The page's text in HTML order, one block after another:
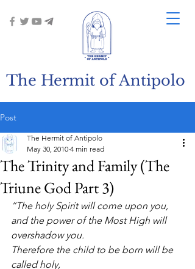
The Hermit of Antipolo
Post
The Trinity and Family (The
Triune God Part 3)
The Hermit of Antipolo
May 30, 2010 4 min read
“The holy Spirit will come upon you,
and the power of the Most High will
overshadow you.
Therefore the child to be born will be
called holy,